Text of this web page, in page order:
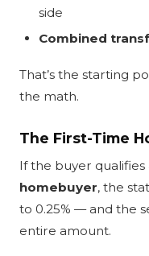
side
Combined
That’s the starting
the math.
The First-Time
If the buyer qualifies
homebuyer, the
to 0.25% — and the
entire amount.